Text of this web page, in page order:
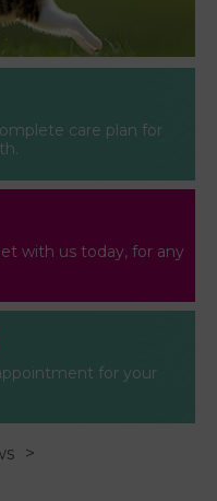
care plan for
with us today, for any
for your